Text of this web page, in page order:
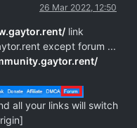
26 Mar 2022, 12:50
link
except forum ...
all your links will switch